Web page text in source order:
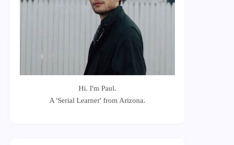
Hi. I'm Paul.
A 'Serial Learner' from Arizona.